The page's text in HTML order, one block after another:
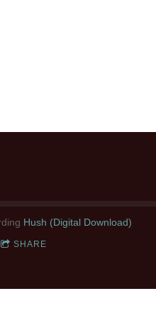
Hush (Digital Download)
SHARE